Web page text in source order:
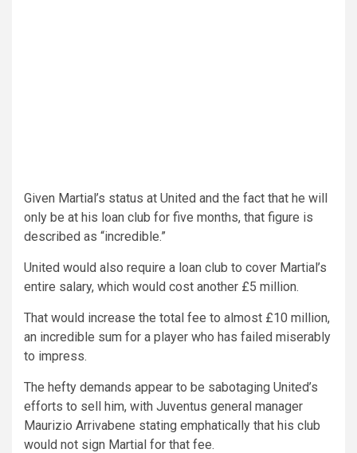
Given Martial’s status at United and the fact that he will
only be at his loan club for five months, that figure is
described as “incredible.”
United would also require a loan club to cover Martial’s
entire salary, which would cost another £5 million.
That would increase the total fee to almost £10 million,
an incredible sum for a player who has failed miserably
to impress.
The hefty demands appear to be sabotaging United’s
efforts to sell him, with Juventus general manager
Maurizio Arrivabene stating emphatically that his club
would not sign Martial for that fee.